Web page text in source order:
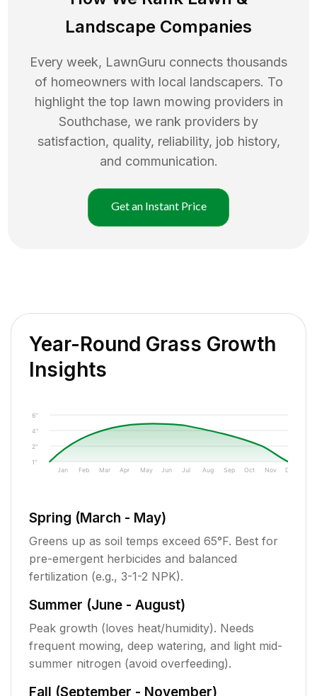
Landscape Companies
Every week, LawnGuru connects thousands
of homeowners with local landscapers. To
highlight the top lawn mowing providers in
Southchase, we rank providers by
satisfaction, quality, reliability, job history,
and communication.
Get an Instant Price
Year-Round Grass Growth
Insights
1"
2"
4"
6"
Jan Feb Mar Apr May Jun Jul Aug Sep Oct Nov Dec
Spring (March - May)
Greens up as soil temps exceed 65°F. Best for
pre-emergent herbicides and balanced
fertilization (e.g., 3-1-2 NPK).
Summer (June - August)
Peak growth (loves heat/humidity). Needs
frequent mowing, deep watering, and light mid-
summer nitrogen (avoid overfeeding).
Fall (September - November)